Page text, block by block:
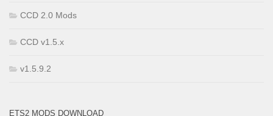
CCD 2.0 Mods
CCD v1.5.x
v1.5.9.2
ETS2 MODS DOWNLOAD